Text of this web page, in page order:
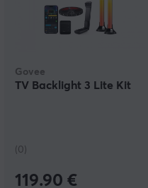
Govee
TV Backlight 3 Lite Kit
(0)
119.90 €